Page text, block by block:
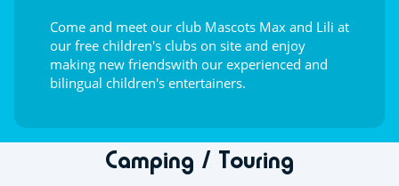
Come and meet our club Mascots Max and Lili at
our free children's clubs on site and enjoy
making new friendswith our experienced and
bilingual children's entertainers.
Camping / Touring